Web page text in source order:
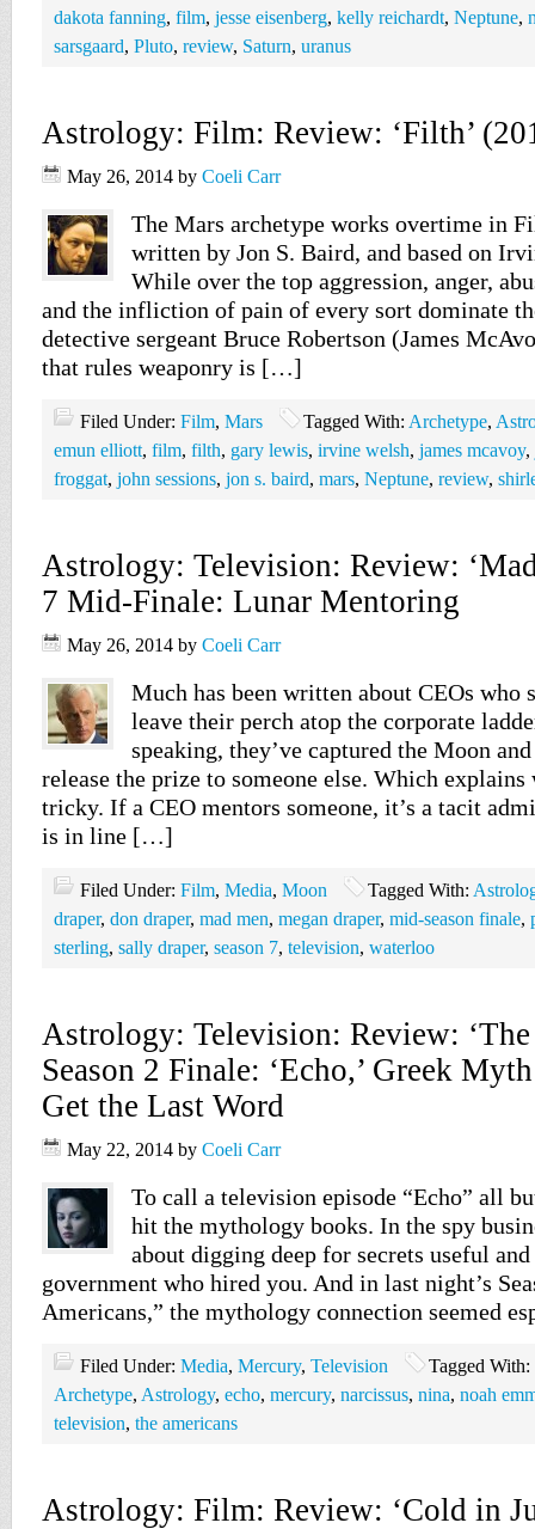
dakota fanning, film, jesse eisenberg, kelly reichardt, Neptune,
sarsgaard, Pluto, review, Saturn, uranus
Astrology: Film: Review: ‘Filth’
May 26, 2014 by Coeli Carr
The Mars archetype works overtime in
written by Jon S. Baird, and based on
While over the top aggression, anger,
and the infliction of pain of every sort dominate
detective sergeant Bruce Robertson (James
that rules weaponry is […]
Filed Under: Film, Mars Tagged With: Archetype,
emun elliott, film, filth, gary lewis, irvine welsh, james mcavoy,
froggat, john sessions, jon s. baird, mars, Neptune, review,
Astrology: Television: Review: ‘Mad
7 Mid-Finale: Lunar Mentoring
May 26, 2014 by Coeli Carr
Much has been written about CEOs who
leave their perch atop the corporate
speaking, they’ve captured the Moon
release the prize to someone else. Which
tricky. If a CEO mentors someone, it’s a tacit
is in line […]
Filed Under: Film, Media, Moon Tagged With:
draper, don draper, mad men, megan draper, mid-season finale,
sterling, sally draper, season 7, television, waterloo
Astrology: Television: Review: ‘The
Season 2 Finale: ‘Echo,’ Greek
Get the Last Word
May 22, 2014 by Coeli Carr
To call a television episode “Echo” all
hit the mythology books. In the spy
about digging deep for secrets useful
government who hired you. And in last night’s
Americans,” the mythology connection seemed
Filed Under: Media, Mercury, Television
Tagged With:
Archetype, Astrology, echo, mercury, narcissus, nina, noah
television, the americans
Astrology: Film: Review: ‘Cold in